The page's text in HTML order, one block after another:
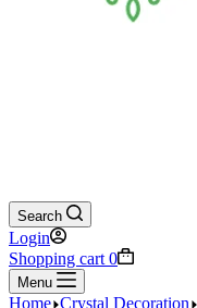
Search
Login
Shopping cart 0
Menu
Home Crystal Decoration